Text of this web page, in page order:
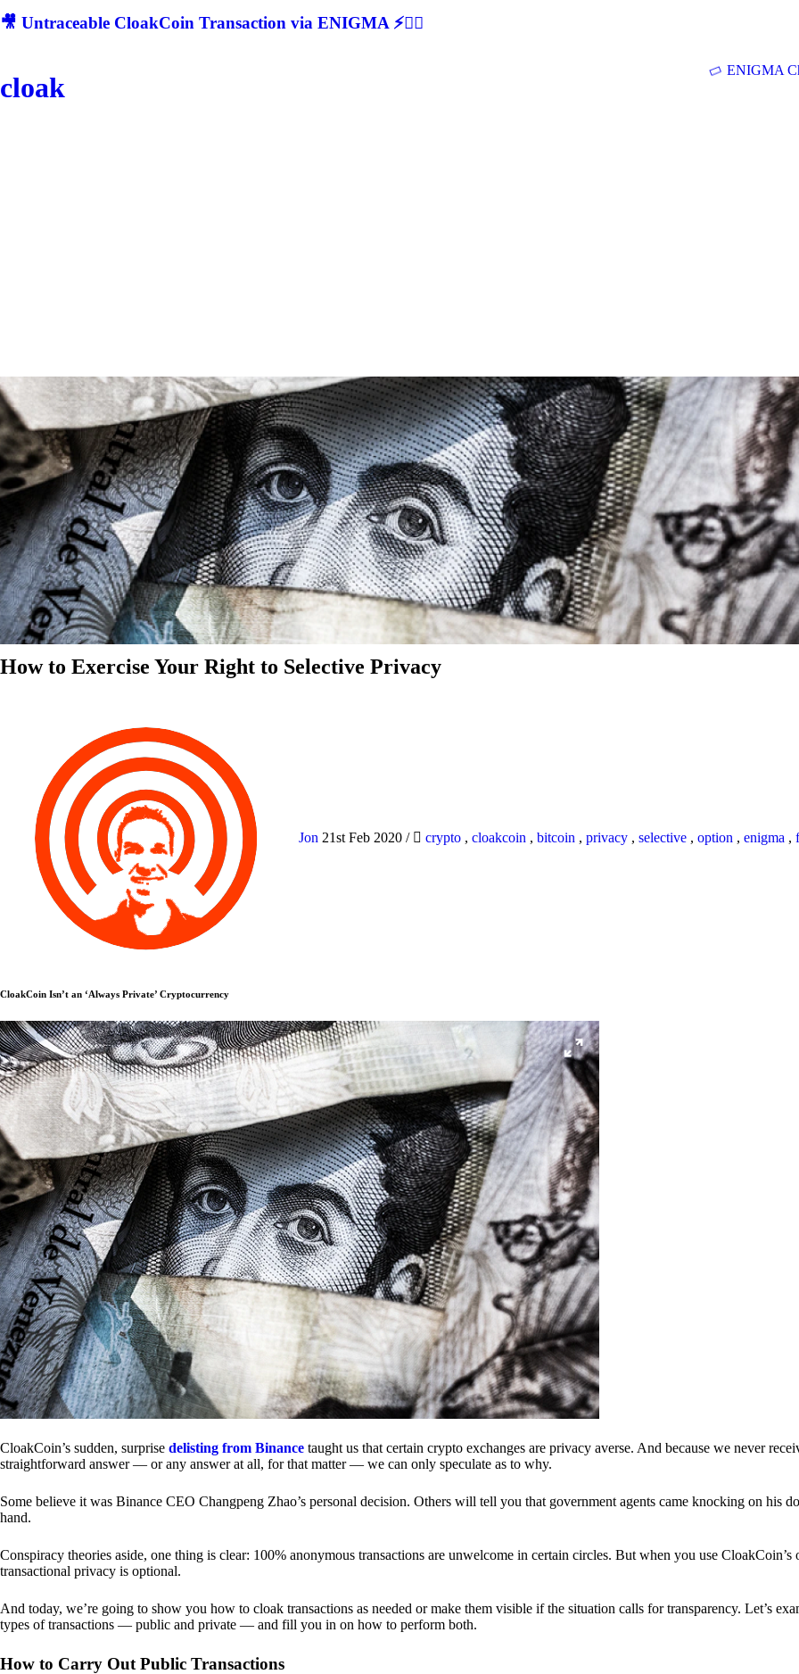
🎥 Untraceable CloakCoin Transaction via ENIGMA ⚡🕵‍♂
cloak
ENIGMA
How to Exercise Your Right to Selective Privacy
Jon 21st Feb 2020 / crypto , cloakcoin , bitcoin , privacy , selective , option , enigma ,
CloakCoin Isn’t an ‘Always Private’ Cryptocurrency
CloakCoin’s sudden, surprise delisting from Binance taught us that certain crypto exchanges are privacy averse. And because we never
straightforward answer — or any answer at all, for that matter — we can only speculate as to why.
Some believe it was Binance CEO Changpeng Zhao’s personal decision. Others will tell you that government agents came knocking on his
hand.
Conspiracy theories aside, one thing is clear: 100% anonymous transactions are unwelcome in certain circles. But when you use
transactional privacy is optional.
And today, we’re going to show you how to cloak transactions as needed or make them visible if the situation calls for transparency. Let’s
types of transactions — public and private — and fill you in on how to perform both.
How to Carry Out Public Transactions